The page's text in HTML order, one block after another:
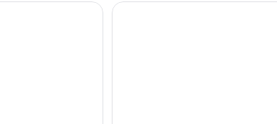
Mid City Motel - Mount Gambier